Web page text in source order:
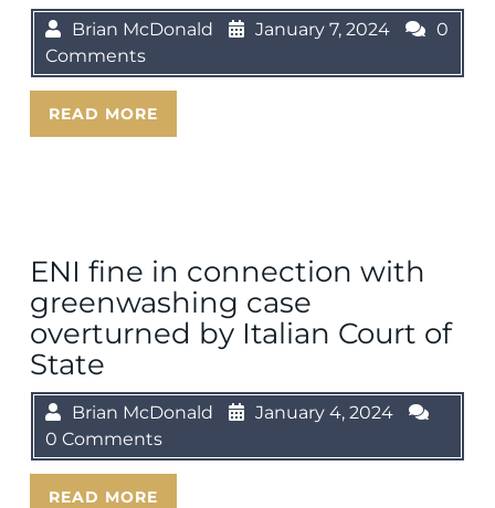
Brian McDonald January 7, 2024
0
Comments
READ MORE
ENI fine in connection with
greenwashing case
overturned by Italian Court of
State
Brian McDonald
January 4, 2024
0 Comments
READ MORE